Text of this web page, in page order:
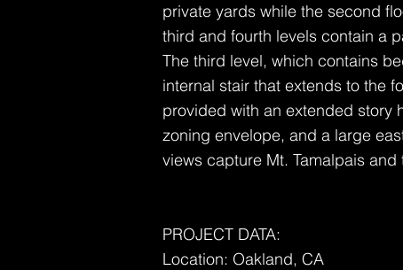
private yards while the second
third and fourth levels contain a
The third level, which contains
internal stair that extends to the
provided with an extended story
zoning envelope, and a large
views capture Mt. Tamalpais
PROJECT DATA:
Location: Oakland, CA